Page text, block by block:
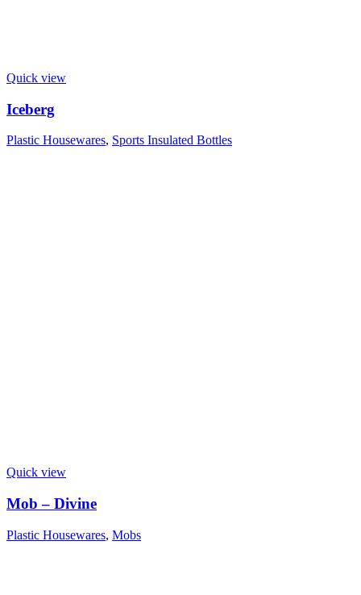
Quick view
Iceberg
Plastic Housewares, Sports Insulated Bottles
Quick view
Mob – Divine
Plastic Housewares, Mobs